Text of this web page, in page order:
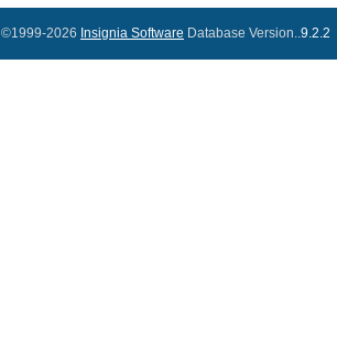
©1999-2026 Insignia Software Database Version..9.2.2